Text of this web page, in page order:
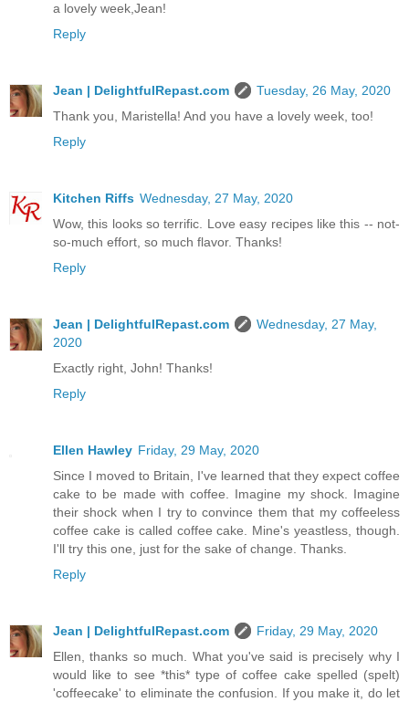
a lovely week,Jean!
Reply
Jean | DelightfulRepast.com
Tuesday, 26 May, 2020
Thank you, Maristella! And you have a lovely week, too!
Reply
Kitchen Riffs Wednesday, 27 May, 2020
Wow, this looks so terrific. Love easy recipes like this -- not-
so-much effort, so much flavor. Thanks!
Reply
Jean | DelightfulRepast.com
Wednesday, 27 May,
2020
Exactly right, John! Thanks!
Reply
Ellen Hawley Friday, 29 May, 2020
Since I moved to Britain, I've learned that they expect coffee
cake to be made with coffee. Imagine my shock. Imagine
their shock when I try to convince them that my coffeeless
coffee cake is called coffee cake. Mine's yeastless, though.
I'll try this one, just for the sake of change. Thanks.
Reply
Jean | DelightfulRepast.com
Friday, 29 May, 2020
Ellen, thanks so much. What you've said is precisely why I
would like to see *this* type of coffee cake spelled (spelt)
'coffeecake' to eliminate the confusion. If you make it, do let